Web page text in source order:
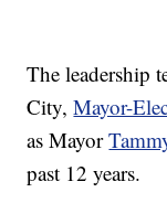
The leadership
City,Mayor-
as Mayor
past 12 years.